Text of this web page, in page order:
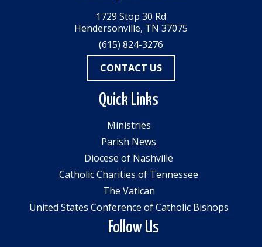
1729 Stop 30 Rd
Hendersonville, TN 37075
(615) 824-3276
CONTACT US
Quick Links
Ministries
Parish News
Diocese of Nashville
Catholic Charities of Tennessee
The Vatican
United States Conference of Catholic Bishops
Follow Us